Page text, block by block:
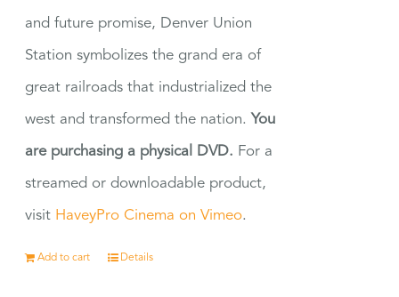
and future promise, Denver Union
Station symbolizes the grand era of
great railroads that industrialized the
west and transformed the nation. You
are purchasing a physical DVD. For a
streamed or downloadable product,
visit HaveyPro Cinema on Vimeo.
Add to cart Details